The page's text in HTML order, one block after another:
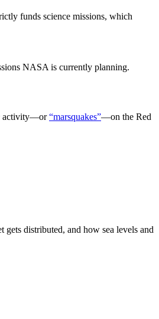
funds science missions, which
NASA is currently planning.
activity—or“marsquakes”—on the Red
distributed, and how sea levels and